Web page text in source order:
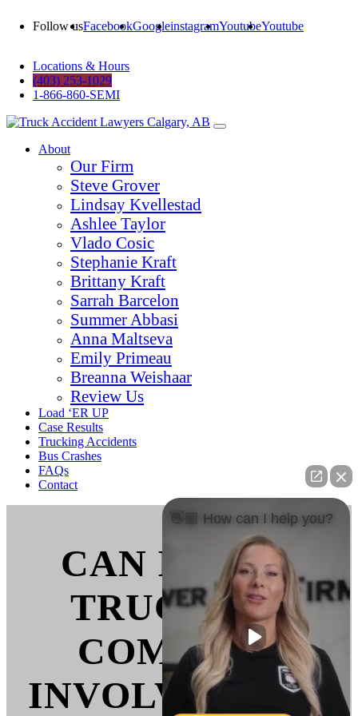
Follow usFacebookGoogleinstagramYoutubeYoutube
Locations & Hours
(403) 253-1029
1-866-860-SEMI
About
Our Firm
Steve Grover
Lindsay Kvellestad
Ashlee Taylor
Vlado Cosic
Stephanie Kraft
Brittany Kraft
Sarrah Barcelon
Summer Abbasi
Anna Maltseva
Emily Primeau
Breanna Weishaar
Review Us
Load ‘ER UP
Case Results
Trucking Accidents
Bus Crashes
FAQs
Contact
CAN I SUE A
TRUCKING
COMPANY
INVOLVED IN A
👋🏼 How can I help you?